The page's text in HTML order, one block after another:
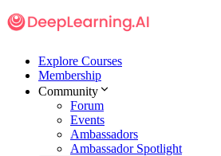
Explore Courses
Membership
Community
Forum
Events
Ambassadors
Ambassador Spotlight